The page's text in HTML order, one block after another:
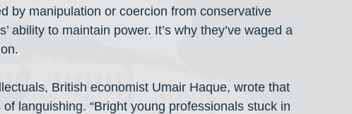
by manipulation or coercion from conservative
ability to maintain power. It’s why they’ve waged a
British economist Umair Haque, wrote that
languishing. “Bright young professionals stuck in